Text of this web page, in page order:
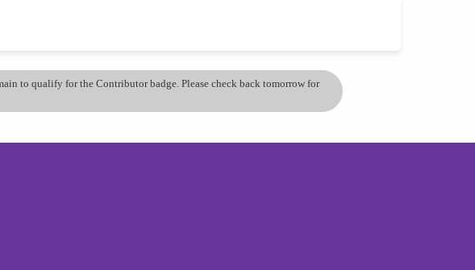
to qualify for the Contributor badge. Please check back tomorrow for